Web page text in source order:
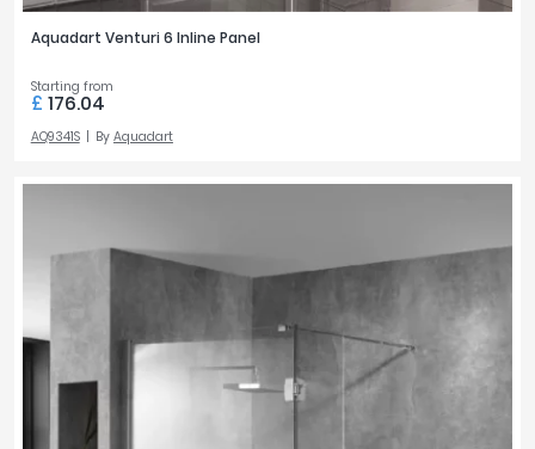
Aquadart Venturi 6 Inline Panel
Starting from
£ 176.04
AQ9341S By Aquadart